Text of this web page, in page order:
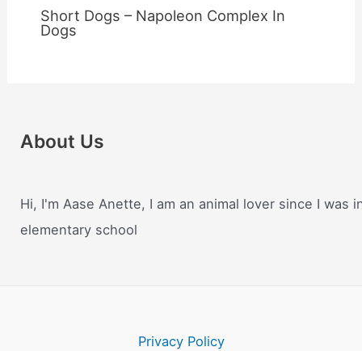
Short Dogs – Napoleon Complex In
Dogs
About Us
Hi, I'm Aase Anette, I am an animal lover since I was
elementary school
Privacy Policy